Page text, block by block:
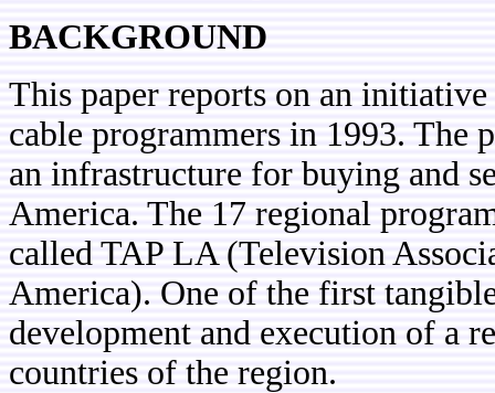
BACKGROUND
This paper reports on an
cable programmers in 1993. The
an infrastructure for buying and
America. The 17 regional
called TAP LA (Television
America). One of the first
development and execution of a
countries of the region.